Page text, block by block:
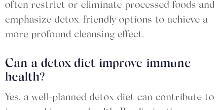
often restrict or eliminate processed foods and
emphasize detox-friendly options to achieve a
more profound cleansing effect.
Can a detox diet improve immune
health?
Yes, a well-planned detox diet can contribute to